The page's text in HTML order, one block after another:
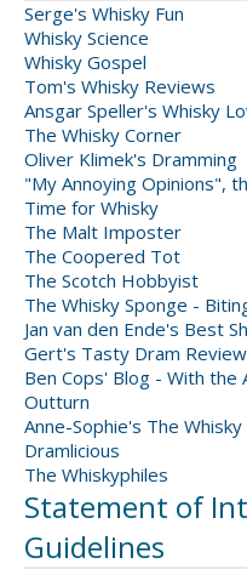
Serge's Whisky Fun
Whisky Science
Whisky Gospel
Tom's Whisky Reviews
Ansgar Speller's Whisky
The Whisky Corner
Oliver Klimek's Dramming
"My Annoying Opinions",
Time for Whisky
The Malt Imposter
The Coopered Tot
The Scotch Hobbyist
The Whisky Sponge -
Jan van den Ende's Best
Gert's Tasty Dram
Ben Cops' Blog - With the
Outturn
Anne-Sophie's The
Dramlicious
The Whiskyphiles
Statement of
Guidelines